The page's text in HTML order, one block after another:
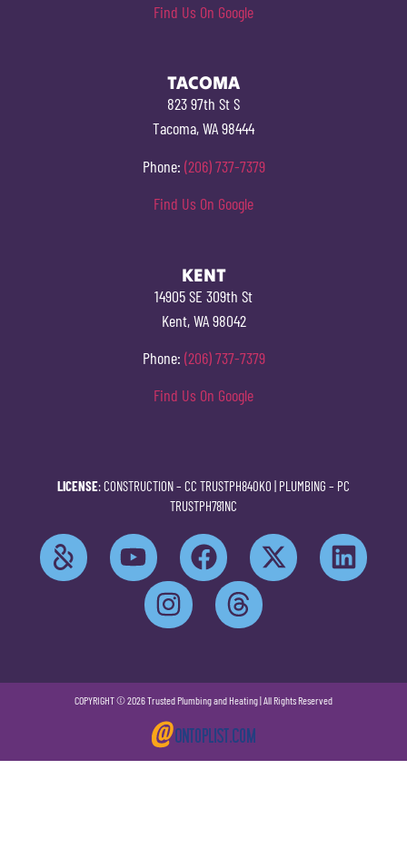
Find Us On Google
TACOMA
823 97th St S
Tacoma, WA 98444
Phone: (206) 737-7379
Find Us On Google
KENT
14905 SE 309th St
Kent, WA 98042
Phone: (206) 737-7379
Find Us On Google
LICENSE: CONSTRUCTION – CC TRUSTPH840KO | PLUMBING – PC
TRUSTPH781NC
COPYRIGHT © 2026 Trusted Plumbing and Heating | All Rights Reserved